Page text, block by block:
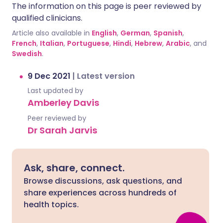
The information on this page is peer reviewed by
qualified clinicians.
Article also available in English, German, Spanish,
French, Italian, Portuguese, Hindi, Hebrew, Arabic, and
Swedish.
9 Dec 2021 | Latest version
Last updated by
Amberley Davis
Peer reviewed by
Dr Sarah Jarvis
Ask, share, connect.
Browse discussions, ask questions, and
share experiences across hundreds of
health topics.